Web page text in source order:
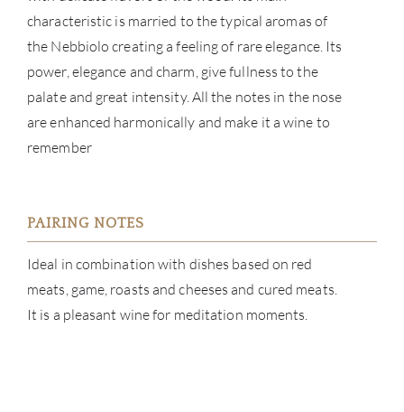
characteristic is married to the typical aromas of
the Nebbiolo creating a feeling of rare elegance. Its
power, elegance and charm, give fullness to the
palate and great intensity. All the notes in the nose
are enhanced harmonically and make it a wine to
remember
PAIRING NOTES
Ideal in combination with dishes based on red
meats, game, roasts and cheeses and cured meats.
It is a pleasant wine for meditation moments.